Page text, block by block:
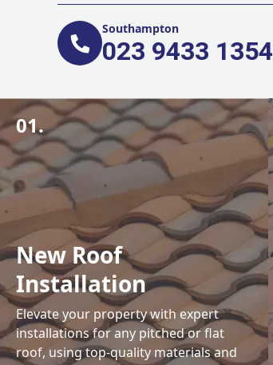
Southampton
023 9433 1354
01.
New Roof
Installation
Elevate your property with expert
installations for any pitched or flat
roof, using top-quality materials and